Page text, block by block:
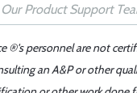
®'s personnel are not
an A&P or other